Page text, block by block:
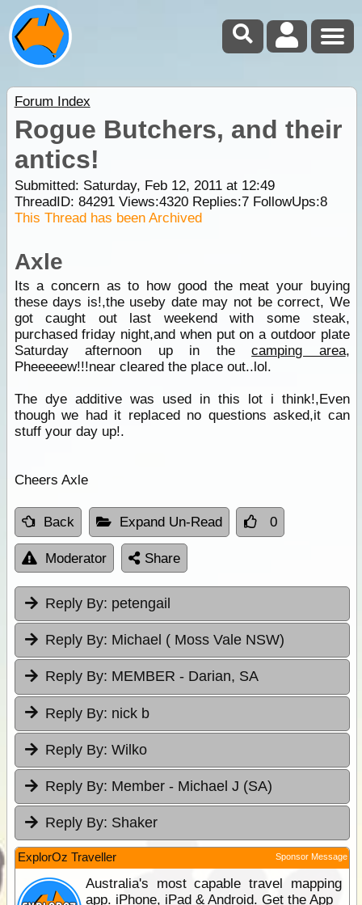
Forum Index
Rogue Butchers, and their
antics!
Submitted: Saturday, Feb 12, 2011 at 12:49
ThreadID: 84291Views:4320Replies:7FollowUps:8
This Thread has been Archived
Axle
Its a concern as to how good the meat your buying
these days is!,the useby date may not be correct, We
got caught out last weekend with some steak,
purchased friday night,and when put on a outdoor plate
Saturday afternoon up in thecamping area,
Pheeeeew!!!near cleared the place out..lol.
The dye additive was used in this lot i think!,Even
though we had it replaced no questions asked,it can
stuff your day up!.
Cheers Axle
Back Expand Un-Read 0
Moderator Share
Reply By: petengail
Reply By: Michael ( Moss Vale NSW)
Reply By: MEMBER - Darian, SA
Reply By: nick b
Reply By: Wilko
Reply By: Member - Michael J (SA)
Reply By: Shaker
ExplorOz Traveller Sponsor Message
Australia's most capable travel mapping
app. iPhone, iPad & Android. Get the App